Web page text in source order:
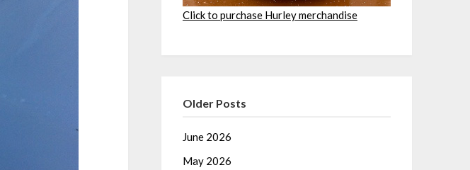
Click to purchase Hurley merchandise
Older Posts
June 2026
May 2026